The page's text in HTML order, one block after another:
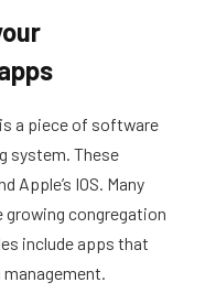
is a piece of software
system. These
Apple’s IOS. Many
growing congregation
include apps that